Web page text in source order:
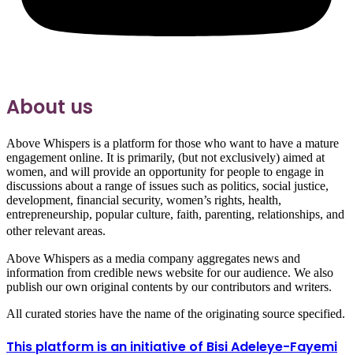
About us
Above Whispers is a platform for those who want to have a mature
engagement online. It is primarily, (but not exclusively) aimed at
women, and will provide an opportunity for people to engage in
discussions about a range of issues such as politics, social justice,
development, financial security, women’s rights, health,
entrepreneurship, popular culture, faith, parenting, relationships, and
other relevant areas.
Above Whispers as a media company aggregates news and
information from credible news website for our audience. We also
publish our own original contents by our contributors and writers.
All curated stories have the name of the originating source specified.
This platform is an initiative of Bisi Adeleye-Fayemi